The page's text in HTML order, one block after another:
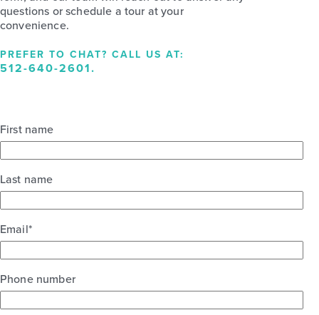
questions or schedule a tour at your
convenience.
PREFER TO CHAT? CALL US AT:
512-640-2601.
First name
Last name
Email*
Phone number